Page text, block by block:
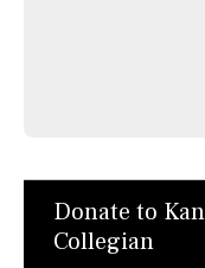
Donate to
Collegian